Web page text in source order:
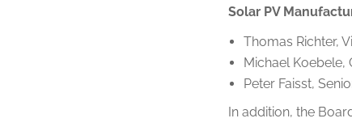
Solar PV
Thomas Richter,
Michael Koebele,
Peter Faisst,
In addition, the